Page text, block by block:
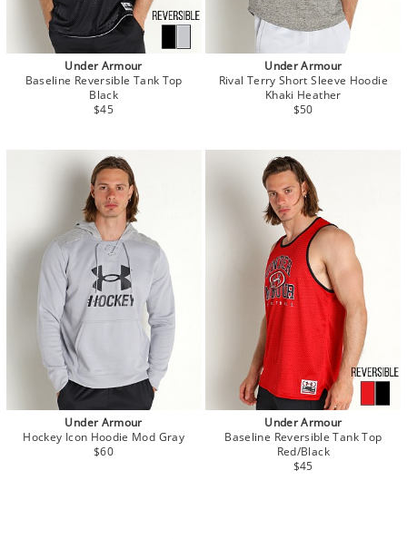
Under Armour
Baseline Reversible Tank Top
Black
$45
Under Armour
Rival Terry Short Sleeve Hoodie
Khaki Heather
$50
Under Armour
Hockey Icon Hoodie Mod Gray
$60
Under Armour
Baseline Reversible Tank Top
Red/Black
$45